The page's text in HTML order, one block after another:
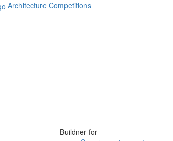
Architecture Competitions
Buildner for